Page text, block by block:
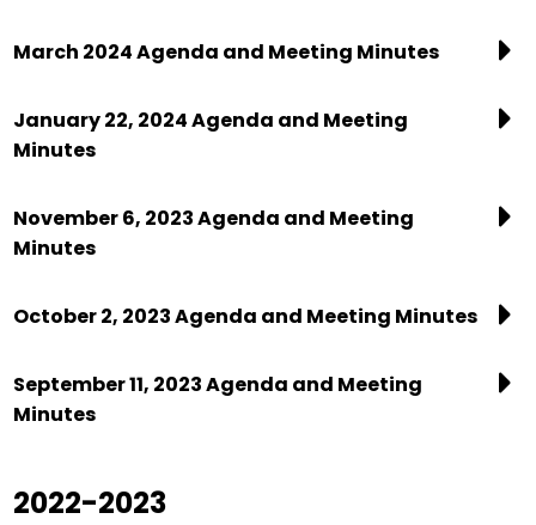
March 2024 Agenda and Meeting Minutes
January 22, 2024 Agenda and Meeting
Minutes
November 6, 2023 Agenda and Meeting
Minutes
October 2, 2023 Agenda and Meeting Minutes
September 11, 2023 Agenda and Meeting
Minutes
2022-2023